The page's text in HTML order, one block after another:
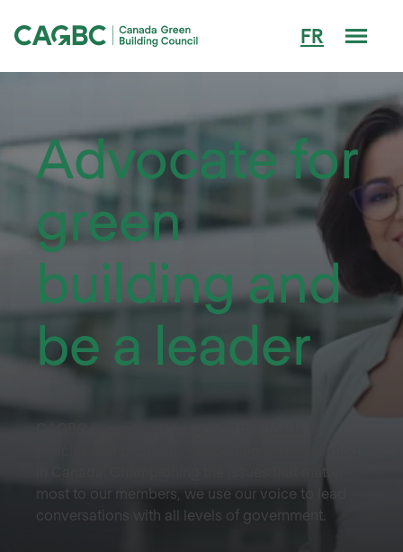
FR
Advocate for
green
building and
be a leader
in Canada. Championing the issues that matter
most to our members, we use our voice to lead
conversations with all levels of government.